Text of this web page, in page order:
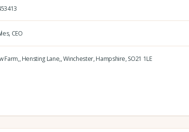
CEO
Farm,,Hensting Lane,,Winchester,Hampshire,SO21 1LE